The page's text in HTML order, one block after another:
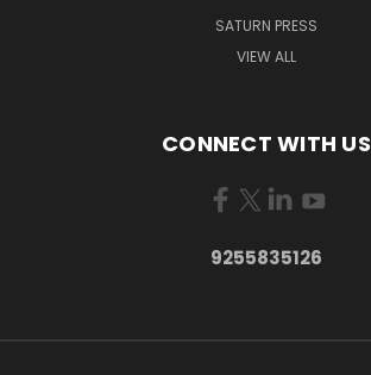
SATURN PRESS
VIEW ALL
CONNECT WITH US
9255835126